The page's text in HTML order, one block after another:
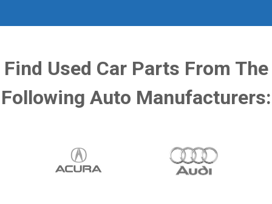
Find Used Car Parts From The
Following Auto Manufacturers: